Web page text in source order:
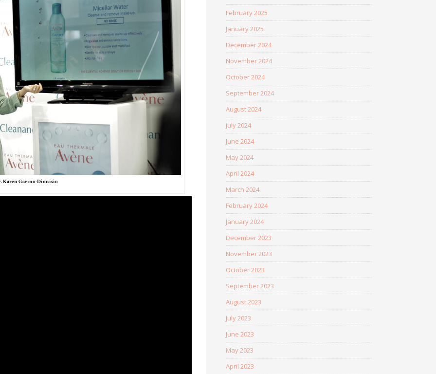
Karen Gavino-Dionisio
February 2025
January 2025
December 2024
November 2024
October 2024
September 2024
August 2024
July 2024
June 2024
May 2024
April 2024
March 2024
February 2024
January 2024
December 2023
November 2023
October 2023
September 2023
August 2023
July 2023
June 2023
May 2023
April 2023